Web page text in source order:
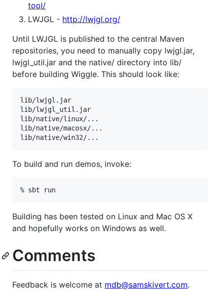
tool/
LWJGL - http://lwjgl.org/
Until LWJGL is published to the central Maven
repositories, you need to manually copy lwjgl.jar,
lwjgl_util.jar and the native/ directory into lib/
before building Wiggle. This should look like:
lib/lwjgl.jar
lib/lwjgl_util.jar
lib/native/linux/...
lib/native/macosx/...
To build and run demos, invoke:
Building has been tested on Linux and Mac OS X
and hopefully works on Windows as well.
Comments
Feedback is welcome at mdb@samskivert.com.